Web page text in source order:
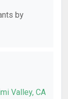
by
Valley, CA